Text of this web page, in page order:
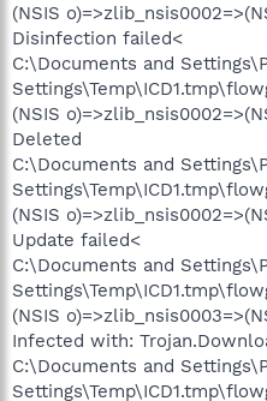
(NSIS
Disinfection failed<
C:\Documents and
(NSIS
Deleted
C:\Documents and
(NSIS
Update failed<
C:\Documents and
(NSIS
Infected with:
C:\Documents and